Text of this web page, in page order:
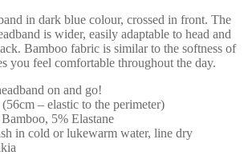
in dark blue colour, crossed in front. The
is wider, easily adaptable to head and
Bamboo fabric is similar to the softness of
you feel comfortable throughout the day.
on and go!
– elastic to the perimeter)
5% Elastane
in cold or lukewarm water, line dry